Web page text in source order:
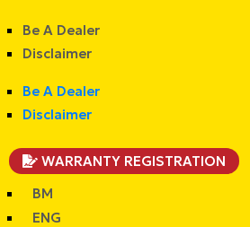
Be A Dealer
Disclaimer
Be A Dealer
Disclaimer
WARRANTY REGISTRATION
BM
ENG